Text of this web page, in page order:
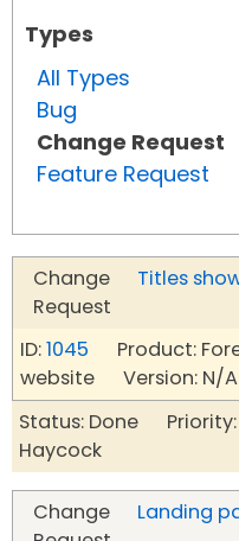
Types
All Types
Bug
Change Request
Feature Request
Change
Request
Titles
ID:1045 Product:
website Version: N/
Status: Done
Haycock
Change
Landing